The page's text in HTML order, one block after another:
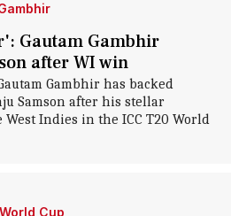
Gautam Gambhir
after WI win
Gambhir has backed
Samson after his stellar
Indies in the ICC T20 World
Cup